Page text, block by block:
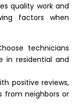
quality work and
factors when
technicians
in residential and
positive reviews,
from neighbors or